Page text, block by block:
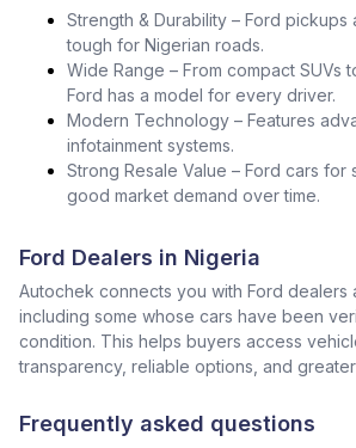
Strength & Durability – Ford pickups
tough for Nigerian roads.
Wide Range – From compact SUVs
Ford has a model for every driver.
Modern Technology – Features
infotainment systems.
Strong Resale Value – Ford cars for
good market demand over time.
Ford Dealers in Nigeria
Autochek connects you with Ford dealers
including some whose cars have been
condition. This helps buyers access
transparency, reliable options, and
Frequently asked questions